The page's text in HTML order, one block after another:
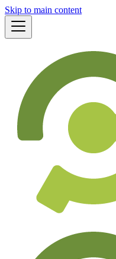
Skip to main content